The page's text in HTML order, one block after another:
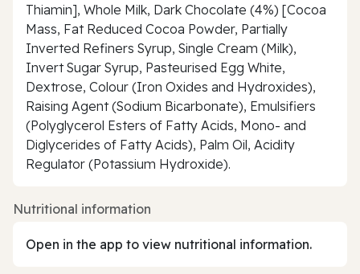
Thiamin], Whole Milk, Dark Chocolate (4%) [Cocoa
Mass, Fat Reduced Cocoa Powder, Partially
Inverted Refiners Syrup, Single Cream (Milk),
Invert Sugar Syrup, Pasteurised Egg White,
Dextrose, Colour (Iron Oxides and Hydroxides),
Raising Agent (Sodium Bicarbonate), Emulsifiers
(Polyglycerol Esters of Fatty Acids, Mono- and
Diglycerides of Fatty Acids), Palm Oil, Acidity
Regulator (Potassium Hydroxide).
Nutritional information
Open in the app to view nutritional information.